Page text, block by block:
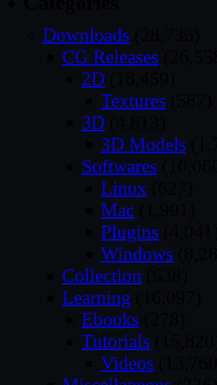
Downloads
CG Releases
2D
Textures
3D
3D Models
Softwares
Linux
Mac
Plugins
Windows
Collection
Learning
Ebooks
Tutorials
Videos